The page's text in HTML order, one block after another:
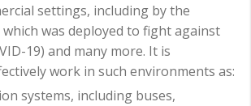
settings, including by the
was deployed to fight against
19) and many more. It is
work in such environments as:
systems, including buses,